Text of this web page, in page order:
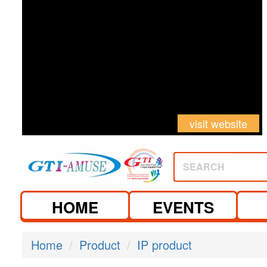
visit website
SEARCH
HOME EVENTS
Home Product IP product